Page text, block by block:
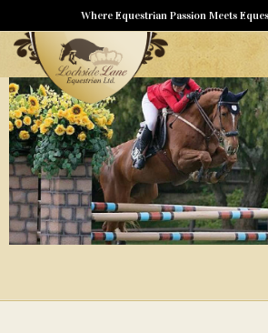
Where Equestrian Passion Meets